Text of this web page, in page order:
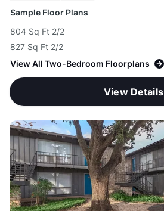
Sample Floor Plans
804 Sq Ft 2/2
827 Sq Ft 2/2
View All Two-Bedroom Floorplans
View Details